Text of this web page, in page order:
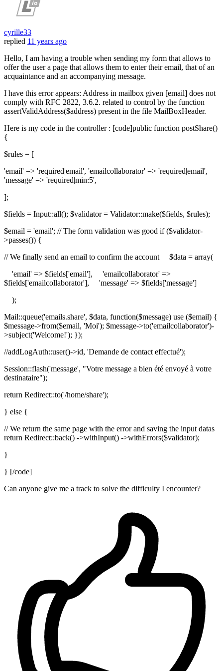
cyrille33
replied 11 years ago
Hello, I am having a trouble when sending my form that allows to
offer the user a page that allows them to enter their email, that of an
acquaintance and an accompanying message.
I have this error appears: Address in mailbox given [email] does not
comply with RFC 2822, 3.6.2. related to control by the function
assertValidAddress($address) present in the file MailBoxHeader.
Here is my code in the controller : [code]public function postShare()
{
$rules = [
'email' => 'required|email', 'emailcollaborator' => 'required|email',
'message' => 'required|min:5',
];
$fields = Input::all(); $validator = Validator::make($fields, $rules);
$email = 'email'; // The form validation was good if ($validator-
>passes()) {
// We finally send an email to confirm the account $data = array(
'email' => $fields['email'], 'emailcollaborator' =>
$fields['emailcollaborator'], 'message' => $fields['message']
);
Mail::queue('emails.share', $data, function($message) use ($email) {
$message->from($email, 'Moi'); $message->to('emailcollaborator')-
>subject('Welcome!'); });
//addLogAuth::user()->id, 'Demande de contact effectué');
Session::flash('message', "Votre message a bien été envoyé à votre
destinataire");
return Redirect::to('/home/share');
} else {
// We return the same page with the error and saving the input datas
return Redirect::back() ->withInput() ->withErrors($validator);
}
} [/code]
Can anyone give me a track to solve the difficulty I encounter?